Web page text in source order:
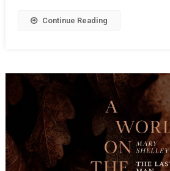
Continue Reading